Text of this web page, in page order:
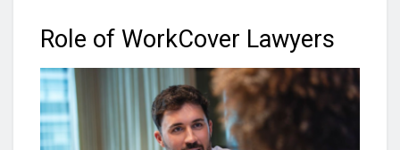
Role of WorkCover Lawyers